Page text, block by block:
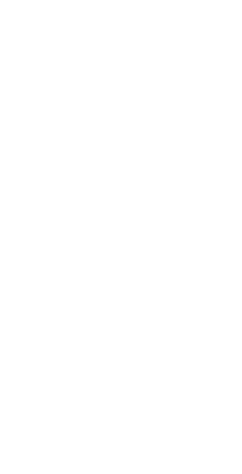
matters.
financial
What our